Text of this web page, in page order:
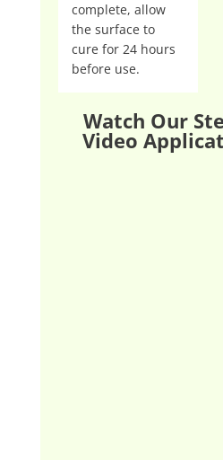
complete, allow
the surface to
cure for 24 hours
before use.
Watch Our
Video